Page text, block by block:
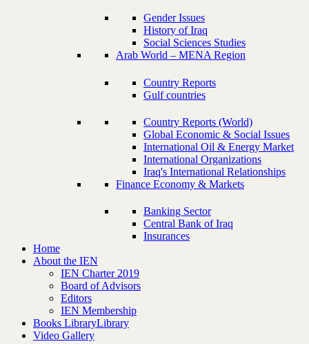
Gender Issues
History of Iraq
Social Sciences Studies
Arab World – MENA Region
Country Reports
Gulf countries
Country Reports (World)
Global Economic & Social Issues
International Oil & Energy Market
International Organizations
Iraq's International Relationships
Finance Economy & Markets
Banking Sector
Central Bank of Iraq
Insurances
Home
About the IEN
IEN Charter 2019
Board of Advisors
Editors
IEN Membership
Books LibraryLibrary
Video Gallery